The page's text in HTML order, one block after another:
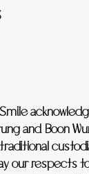
and Boon
our respects